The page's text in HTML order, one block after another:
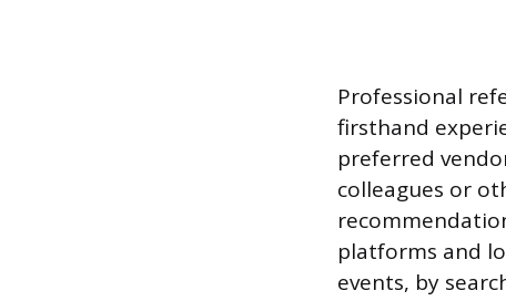
Professional
firsthand
preferred
colleagues or
platforms and
events, by